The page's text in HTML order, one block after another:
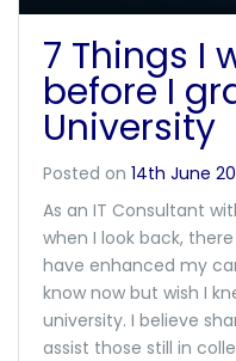
7 Things I
before I
University
Posted on 14th June
As an IT Consultant
when I look back,
have enhanced my
know now but wish I
university. I believe
assist those still in